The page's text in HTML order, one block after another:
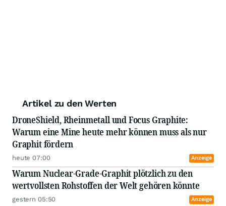
Artikel zu den Werten
DroneShield, Rheinmetall und Focus Graphite:
Warum eine Mine heute mehr können muss als nur
Graphit fördern
heute 07:00 Anzeige
Warum Nuclear-Grade-Graphit plötzlich zu den
wertvollsten Rohstoffen der Welt gehören könnte
gestern 05:50 Anzeige